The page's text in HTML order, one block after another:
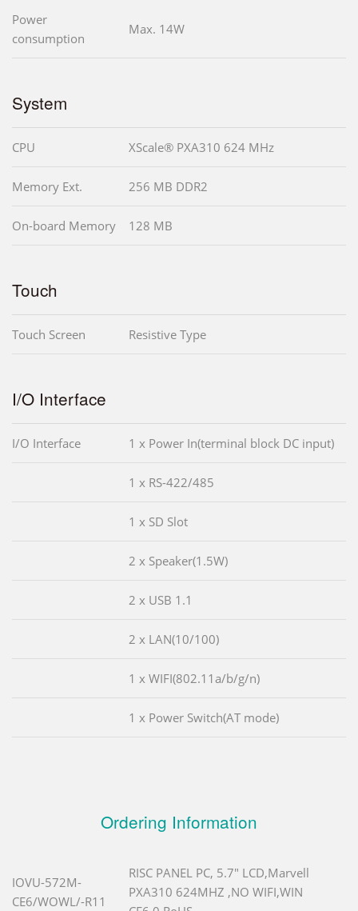
Power
consumption
Max. 14W
System
CPU XScale® PXA310 624 MHz
Memory Ext. 256 MB DDR2
On-board Memory 128 MB
Touch
Touch Screen Resistive Type
I/O Interface
I/O Interface 1 x Power In(terminal block DC input)
1 x RS-422/485
1 x SD Slot
2 x Speaker(1.5W)
2 x USB 1.1
2 x LAN(10/100)
1 x WIFI(802.11a/b/g/n)
1 x Power Switch(AT mode)
Ordering Information
IOVU-572M-
CE6/WOWL/-R11
RISC PANEL PC, 5.7" LCD,Marvell
PXA310 624MHZ ,NO WIFI,WIN